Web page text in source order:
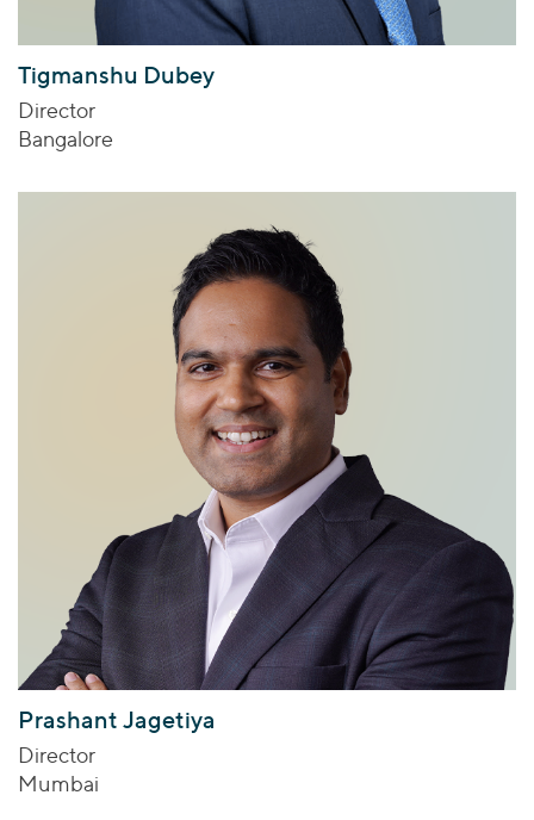
Tigmanshu Dubey
Director
Bangalore
Prashant Jagetiya
Director
Mumbai